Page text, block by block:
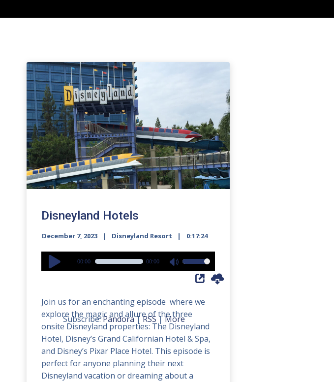
Disneyland Hotels
December 7, 2023 Disneyland Resort 0:17:24
Audio
Player
00:00 00:00
Use
Up/Down
keys
to
increase
or
decrease
volume.
Subscribe:Pandora|RSS |More
Join us for an enchanting episode where we
explore the magic and allure of the three
onsite Disneyland properties: The Disneyland
Hotel, Disney’s Grand Californian Hotel & Spa,
and Disney’s Pixar Place Hotel. This episode is
perfect for anyone planning their next
Disneyland vacation or dreaming about a